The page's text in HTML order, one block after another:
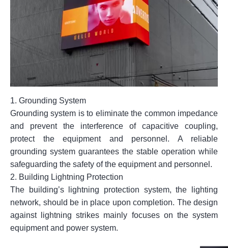
1. Grounding System
Grounding system is to eliminate the common impedance
and prevent the interference of capacitive coupling,
protect the equipment and personnel. A reliable
grounding system guarantees the stable operation while
safeguarding the safety of the equipment and personnel.
2. Building Lightning Protection
The building’s lightning protection system, the lighting
network, should be in place upon completion. The design
against lightning strikes mainly focuses on the system
equipment and power system.